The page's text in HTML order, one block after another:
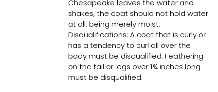
Chesapeake leaves the water and
shakes, the coat should not hold water
at all, being merely moist.
Disqualifications: A coat that is curly or
has a tendency to curl all over the
body must be disqualified. Feathering
on the tail or legs over 1¾ inches long
must be disqualified.